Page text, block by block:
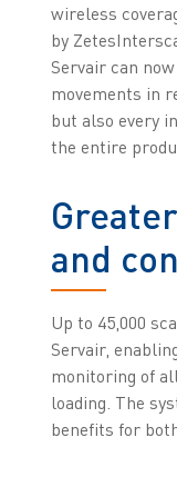
wireless
by
Servair can
movements in
but also every
the entire
and
Up to 45,000
Servair,
monitoring of
loading. The
benefits for